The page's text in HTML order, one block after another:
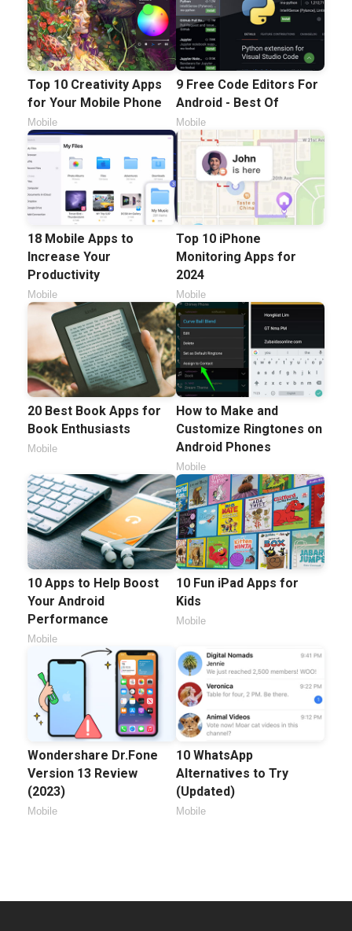
Top 10 Creativity Apps
for Your Mobile Phone
Mobile
9 Free Code Editors For
Android - Best Of
Mobile
18 Mobile Apps to
Increase Your
Productivity
Mobile
Top 10 iPhone
Monitoring Apps for
2024
Mobile
20 Best Book Apps for
Book Enthusiasts
Mobile
How to Make and
Customize Ringtones on
Android Phones
Mobile
10 Apps to Help Boost
Your Android
Performance
Mobile
10 Fun iPad Apps for
Kids
Mobile
Wondershare Dr.Fone
Version 13 Review
(2023)
Mobile
10 WhatsApp
Alternatives to Try
(Updated)
Mobile